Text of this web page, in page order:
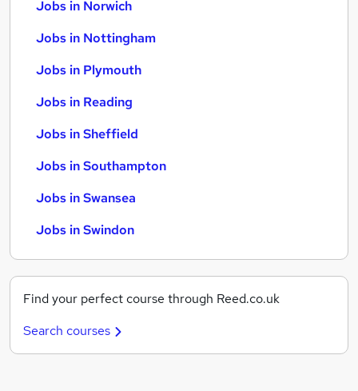
Jobs in Norwich
Jobs in Nottingham
Jobs in Plymouth
Jobs in Reading
Jobs in Sheffield
Jobs in Southampton
Jobs in Swansea
Jobs in Swindon
Find your perfect course through Reed.co.uk
Search courses